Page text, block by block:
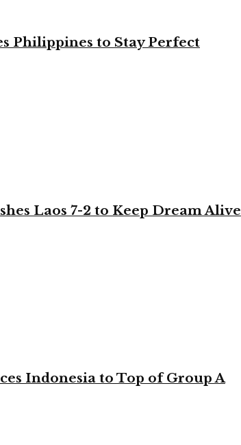
Philippines to Stay Perfect
Laos 7-2 to Keep Dream Alive
Indonesia to Top of Group A